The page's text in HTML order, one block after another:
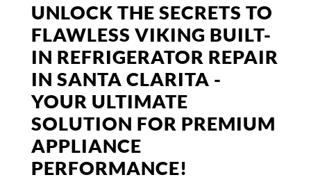
UNLOCK THE SECRETS TO
FLAWLESS VIKING BUILT-
IN REFRIGERATOR REPAIR
IN SANTA CLARITA -
YOUR ULTIMATE
SOLUTION FOR PREMIUM
APPLIANCE
PERFORMANCE!